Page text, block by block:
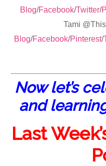
Blog/Facebook/Twitter/
Tami
Blog/Facebook/Pinterest/
Now let’s
and
Last